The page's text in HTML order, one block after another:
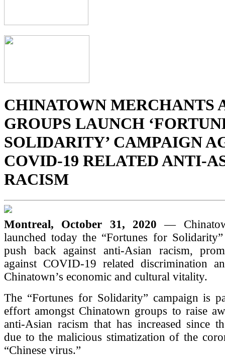
CHINATOWN MERCHANTS
GROUPS LAUNCH
SOLIDARITY’ CAMPAIGN
COVID-19 RELATED ANTI-
RACISM
Montreal, October 31, 2020—
launched today the “Fortunes for
push back against anti-Asian racism,
against COVID-19 related discrimination
Chinatown’s economic and cultural vitality.
The “Fortunes for Solidarity” campaign is
effort amongst Chinatown groups to raise
anti-Asian racism that has increased since
due to the malicious stimatization of the
“Chinese virus.”